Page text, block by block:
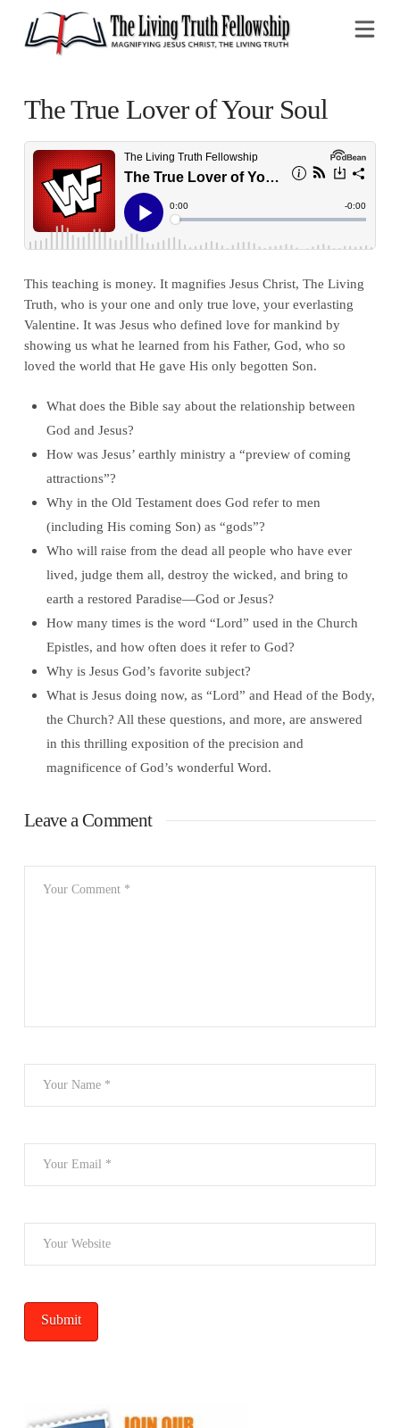
The True Lover of Your Soul
This teaching is money. It magnifies Jesus Christ, The Living
Truth, who is your one and only true love, your everlasting
Valentine. It was Jesus who defined love for mankind by
showing us what he learned from his Father, God, who so
loved the world that He gave His only begotten Son.
What does the Bible say about the relationship between
God and Jesus?
How was Jesus’ earthly ministry a “preview of coming
attractions”?
Why in the Old Testament does God refer to men
(including His coming Son) as “gods”?
Who will raise from the dead all people who have ever
lived, judge them all, destroy the wicked, and bring to
earth a restored Paradise—God or Jesus?
How many times is the word “Lord” used in the Church
Epistles, and how often does it refer to God?
Why is Jesus God’s favorite subject?
What is Jesus doing now, as “Lord” and Head of the Body,
the Church? All these questions, and more, are answered
in this thrilling exposition of the precision and
magnificence of God’s wonderful Word.
Leave a Comment